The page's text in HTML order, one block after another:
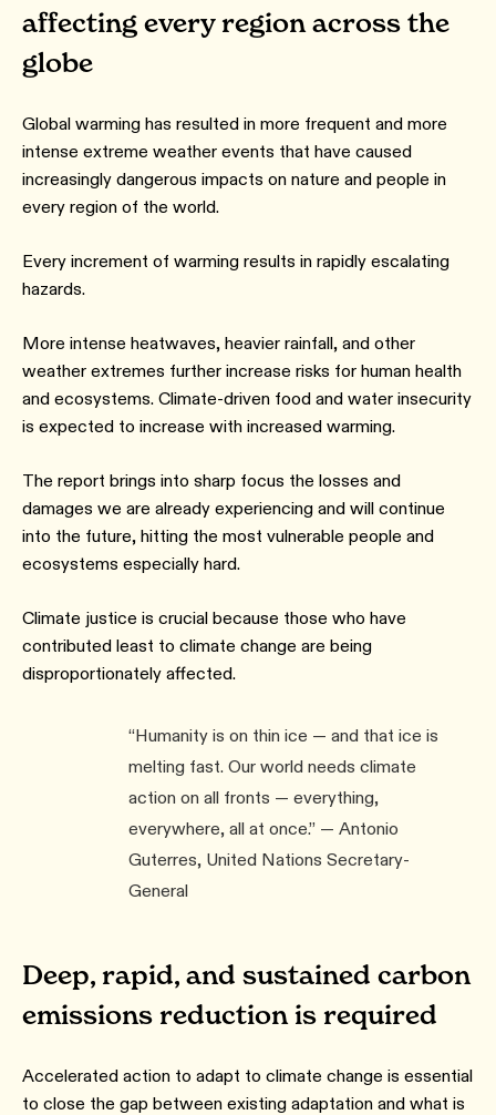
affecting every region across the
globe
Global warming has resulted in more frequent and more
intense extreme weather events that have caused
increasingly dangerous impacts on nature and people in
every region of the world.
Every increment of warming results in rapidly escalating
hazards.
More intense heatwaves, heavier rainfall, and other
weather extremes further increase risks for human health
and ecosystems. Climate-driven food and water insecurity
is expected to increase with increased warming.
The report brings into sharp focus the losses and
damages we are already experiencing and will continue
into the future, hitting the most vulnerable people and
ecosystems especially hard.
Climate justice is crucial because those who have
contributed least to climate change are being
disproportionately affected.
“Humanity is on thin ice — and that ice is
melting fast. Our world needs climate
action on all fronts — everything,
everywhere, all at once.” — Antonio
Guterres, United Nations Secretary-
General
Deep, rapid, and sustained carbon
emissions reduction is required
Accelerated action to adapt to climate change is essential
to close the gap between existing adaptation and what is